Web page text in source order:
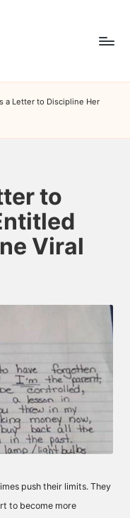
a Letter to Discipline Her
to
Viral
push their limits. They
to become more